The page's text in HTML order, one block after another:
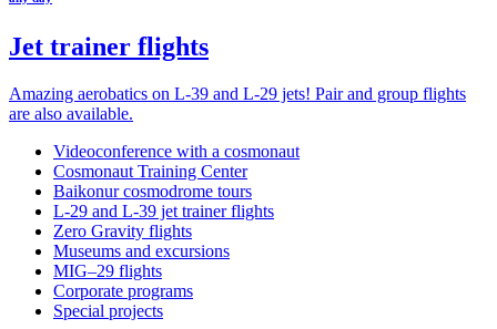
Jet trainer flights
Amazing aerobatics on L-39 and L-29 jets! Pair and group flights
are also available.
Videoconference with a cosmonaut
Cosmonaut Training Center
Baikonur cosmodrome tours
L-29 and L-39 jet trainer flights
Zero Gravity flights
Museums and excursions
MIG–29 flights
Corporate programs
Special projects